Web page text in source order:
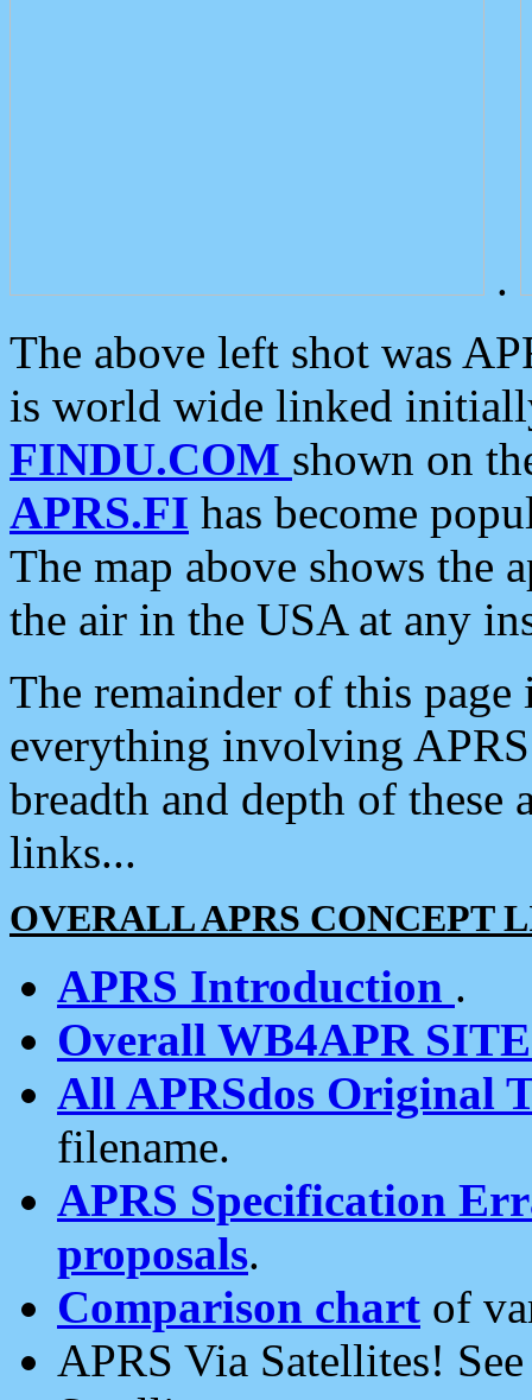
.
The above left shot was
is world wide linked
FINDU.COM shown on
APRS.FI has become
The map above shows the
the air in the USA at any
The remainder of this
everything involving
breadth and depth of
links...
OVERALL APRS CONCEPT
APRS Introduction .
Overall WB4APR
All APRSdos Original
filename.
APRS Specification
proposals.
Comparison chart of
APRS Via Satellites!